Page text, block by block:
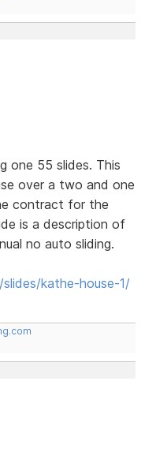
one 55 slides. This
over a two and one
contract for the
is a description of
no auto sliding.
kathe-house-1/